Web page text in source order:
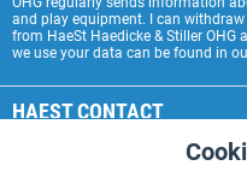
and play equipment. I can
from HaeSt Haedicke & Stiller
we use your data can be found in
HAEST CONTACT
HAEST STORE SERVICE